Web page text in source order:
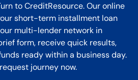
to CreditResource. Our online
short-term installment loan
multi-lender network in
form, receive quick results,
ready within a business day.
journey now.